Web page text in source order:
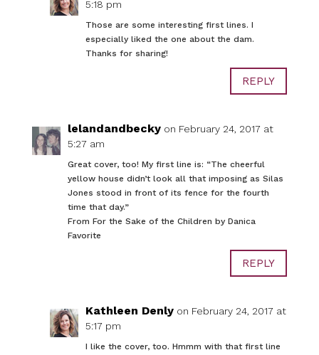
5:18 pm
Those are some interesting first lines. I
especially liked the one about the dam.
Thanks for sharing!
REPLY
lelandandbecky on February 24, 2017 at
5:27 am
Great cover, too! My first line is: “The cheerful
yellow house didn’t look all that imposing as Silas
Jones stood in front of its fence for the fourth
time that day.”
From For the Sake of the Children by Danica
Favorite
REPLY
Kathleen Denly on February 24, 2017 at
5:17 pm
I like the cover, too. Hmmm with that first line